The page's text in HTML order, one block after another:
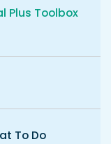
Plus Toolbox
To Do